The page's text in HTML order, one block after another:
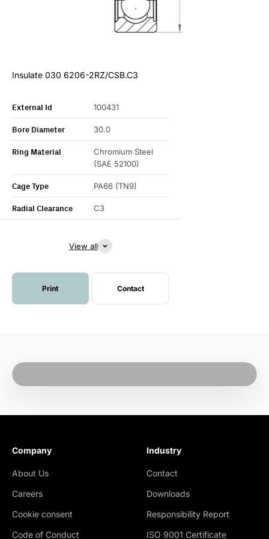
Insulate 030 6206-2RZ/CSB.C3
External Id 100431
Bore Diameter 30.0
Ring Material
Chromium Steel
(SAE 52100)
Cage Type PA66 (TN9)
Radial Clearance C3
View all
Print Contact
Company
About Us
Careers
Cookie consent
Code of Conduct
Industry
Contact
Downloads
Responsibility Report
ISO 9001 Certificate